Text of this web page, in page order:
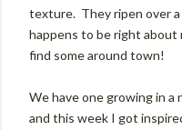
texture. They ripen over
happens to be right about
find some around town!
We have one growing in a
and this week I got